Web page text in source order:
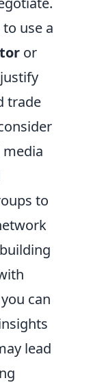
use a
or
trade
to
can
lead